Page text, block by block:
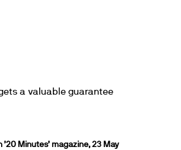
’20 Minutes’ magazine, 23 May